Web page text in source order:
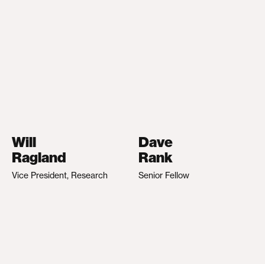
Will
Ragland
Vice President, Research
Dave
Rank
Senior Fellow